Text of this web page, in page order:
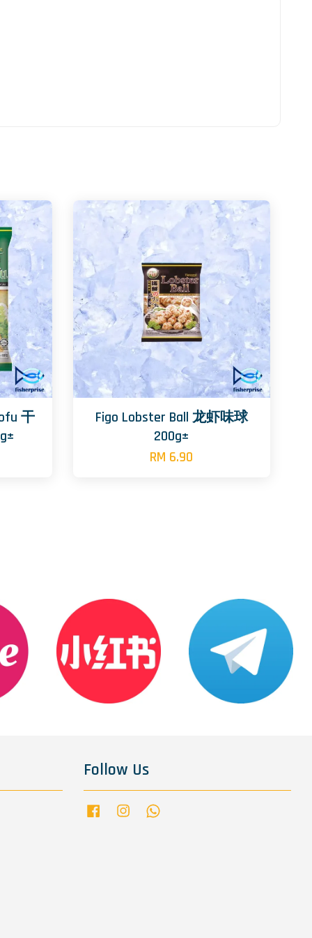
干
Figo Lobster Ball 龙虾味球
200g±
RM 6.90
Follow Us
FacebookInstagram